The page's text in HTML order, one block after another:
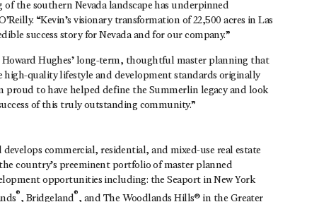
the southern Nevada landscape has underpinned
“Kevin’s visionary transformation of 22,500 acres in Las
success story for Nevada and for our company.”
Howard Hughes’ long-term, thoughtful master planning that
quality lifestyle and development standards originally
proud to have helped define the Summerlin legacy and look
of this truly outstanding community.”
commercial, residential, and mixed-use real estate
country’s preeminent portfolio of master planned
opportunities including: the Seaport in New York
®, Bridgeland®, and The Woodlands Hills® in the Greater